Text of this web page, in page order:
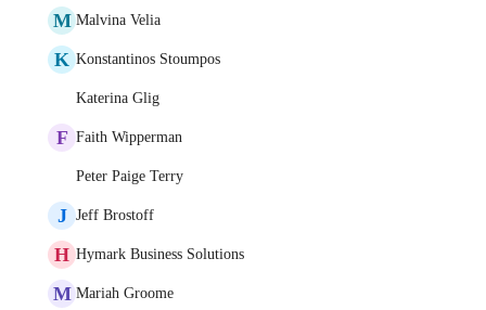
M Malvina Velia
K Konstantinos Stoumpos
Katerina Glig
F Faith Wipperman
Peter Paige Terry
J Jeff Brostoff
H Hymark Business Solutions
M Mariah Groome